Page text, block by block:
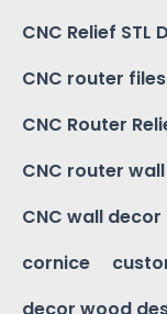
CNC Relief STL
CNC router files
CNC Router
CNC router wall
CNC wall decor
cornice
decor wood